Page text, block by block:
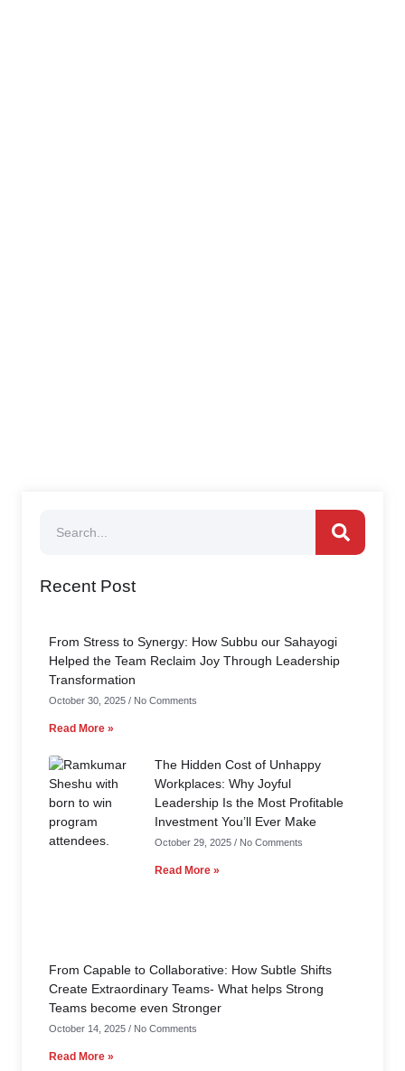
Recent Post
From Stress to Synergy: How Subbu our Sahayogi
Helped the Team Reclaim Joy Through Leadership
Transformation
October 30, 2025 No Comments
Read More »
The Hidden Cost of Unhappy
Workplaces: Why Joyful
Leadership Is the Most Profitable
Investment You’ll Ever Make
October 29, 2025 No Comments
Read More »
From Capable to Collaborative: How Subtle Shifts
Create Extraordinary Teams- What helps Strong
Teams become even Stronger
October 14, 2025 No Comments
Read More »